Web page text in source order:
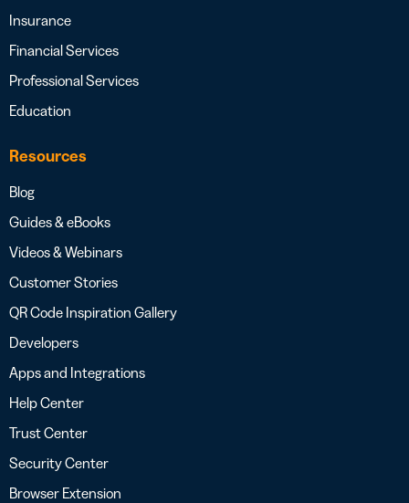
Insurance
Financial Services
Professional Services
Education
Resources
Blog
Guides & eBooks
Videos & Webinars
Customer Stories
QR Code Inspiration Gallery
Developers
Apps and Integrations
Help Center
Trust Center
Security Center
Browser Extension